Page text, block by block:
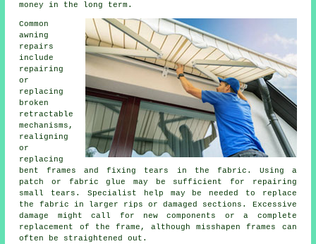
money in the long term.
Common
awning
repairs
include
repairing
or
replacing
broken
retractable
mechanisms,
realigning
or
replacing
bent frames and fixing tears in the fabric. Using a
patch or fabric glue may be sufficient for repairing
small tears. Specialist help may be needed to replace
the fabric in larger rips or damaged sections. Excessive
damage might call for new components or a complete
replacement of the frame, although misshapen frames can
often be straightened out.